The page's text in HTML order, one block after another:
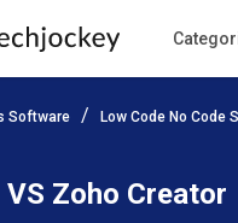
Software Low Code No Code
VS Zoho Creator
Add Product